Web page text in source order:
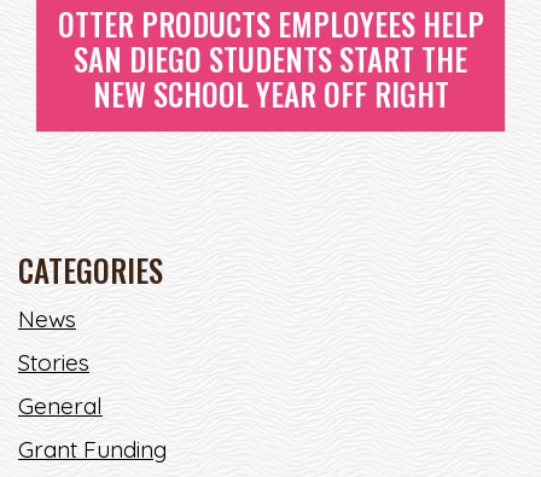
OTTER PRODUCTS EMPLOYEES HELP
SAN DIEGO STUDENTS START THE
NEW SCHOOL YEAR OFF RIGHT
OFF RIGHT
CATEGORIES
News
Stories
General
Grant Funding